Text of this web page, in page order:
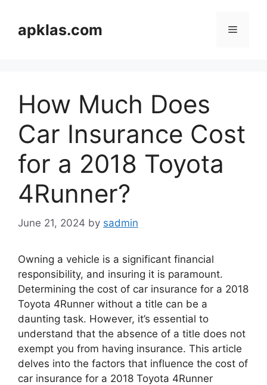
contentapklas.com Menu
How Much Does
Car Insurance Cost
for a 2018 Toyota
4Runner?
June 21, 2024 by sadmin
Owning a vehicle is a significant financial
responsibility, and insuring it is paramount.
Determining the cost of car insurance for a 2018
Toyota 4Runner without a title can be a
daunting task. However, it’s essential to
understand that the absence of a title does not
exempt you from having insurance. This article
delves into the factors that influence the cost of
car insurance for a 2018 Toyota 4Runner